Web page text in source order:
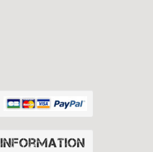
Information